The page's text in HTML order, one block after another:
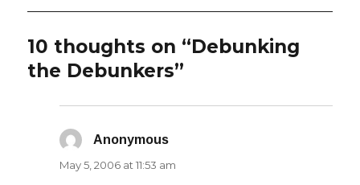
10 thoughts on “Debunking
the Debunkers”
Anonymous
May 5, 2006 at 11:53 am